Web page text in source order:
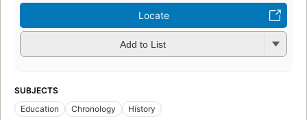
Locate
Add to List
SUBJECTS
Education
Chronology History